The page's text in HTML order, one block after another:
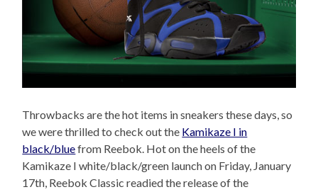
Throwbacks are the hot items in sneakers these days, so
we were thrilled to check out the Kamikaze I in
black/bluefrom Reebok. Hot on the heels of the
Kamikaze I white/black/green launch on Friday, January
17th, Reebok Classic readied the release of the